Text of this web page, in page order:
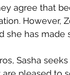
agree that
However,
has made
Sasha